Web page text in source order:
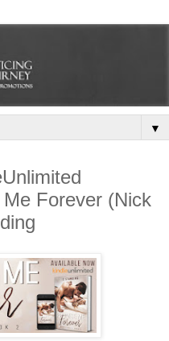
▼
Forever (Nick